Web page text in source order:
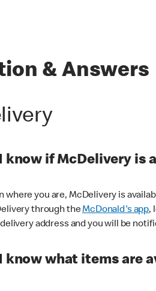
& Answers
know if McDelivery is
where you are, McDelivery is
through theMcDonald's app,
address and you will be
know what items are